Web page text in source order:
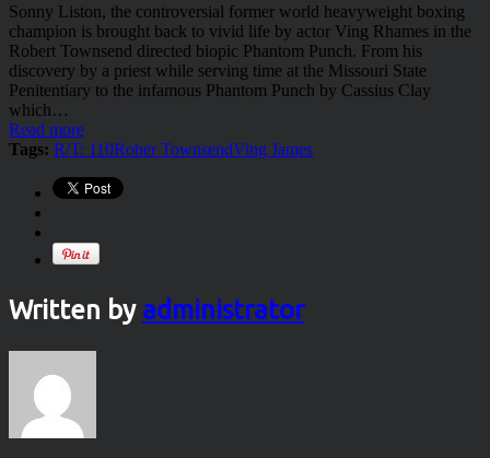
Sonny Liston, the controversial former world heavyweight boxing
champion is brought back to vivid life by actor Ving Rhames in the
Robert Townsend directed biopic Phantom Punch. From his
discovery by a priest while serving time at the Missouri State
Penitentiary to the infamous Phantom Punch by Cassius Clay
which…
Read more
Tags: R/T: 110Rober TownsendVing James
Written by administrator